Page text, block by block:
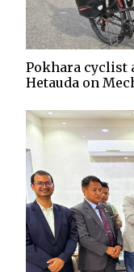
Pokhara cyclist
Hetauda on